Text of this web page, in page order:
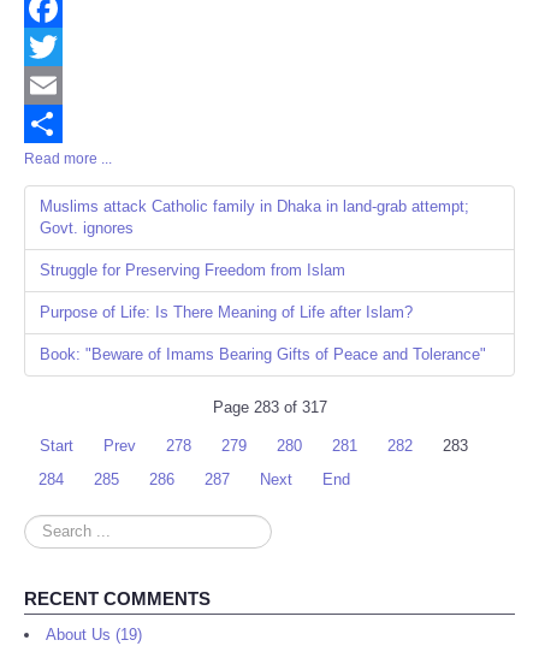
Facebook
Twitter
Email
Share
Read more ...
Muslims attack Catholic family in Dhaka in land-grab attempt;
Govt. ignores
Struggle for Preserving Freedom from Islam
Purpose of Life: Is There Meaning of Life after Islam?
Book: "Beware of Imams Bearing Gifts of Peace and Tolerance"
Page 283 of 317
Start Prev 278 279 280 281 282
283
284
285 286 287 Next End
Search
...
RECENT COMMENTS
About Us (19)